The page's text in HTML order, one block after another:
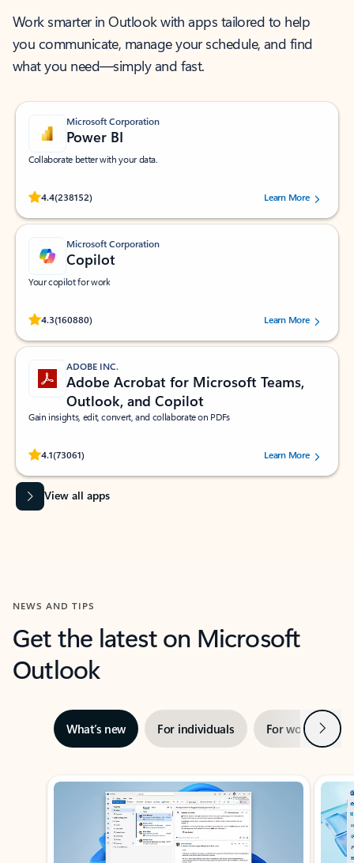
Work smarter in Outlook with apps tailored to help
you communicate, manage your schedule, and find
what you need—simply and fast.
Microsoft Corporation
Power BI
Collaborate better with your data.
4.4(238152)
Rated (#=ratingAverage#) stars out of 5 stars, by 238152 users.Learn More
Microsoft Corporation
Copilot
Your copilot for work
4.3(160880)
Rated (#=ratingAverage#) stars out of 5 stars, by 160880 users.Learn More
ADOBE INC.
Adobe Acrobat for Microsoft Teams,
Outlook, and Copilot
Gain insights, edit, convert, and collaborate on PDFs
4.1(73061)
Rated (#=ratingAverage#) stars out of 5 stars, by 73061 users.Learn More
View all apps
NEWS AND TIPS
Get the latest on Microsoft
Outlook
What’s new For individuals For work Next
Showing slide 1 of 3